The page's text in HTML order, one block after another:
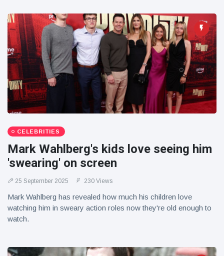
of first lowland
tapir in UK zoo in
14 years
16 July 195 Views
Florida man
arrested after
launching
fireworks from
moving car
16 July 173 Views
CELEBRITIES
Mark Wahlberg's kids love seeing him
'swearing' on screen
25 September 2025 230 Views
Mark Wahlberg has revealed how much his children love
watching him in sweary action roles now they're old enough to
watch.